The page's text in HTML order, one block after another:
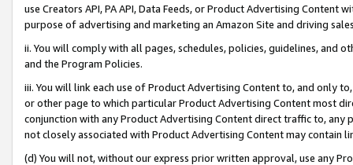
use Creators API, PA API, Data Feeds, or Product Advertising
purpose of advertising and marketing an Amazon Site and driving
ii. You will comply with all pages, schedules, policies, guidelines, and
and the Program Policies.
iii. You will link each use of Product Advertising Content to, and only
or other page to which particular Product Advertising Content most
conjunction with any Product Advertising Content direct traffic to,
not closely associated with Product Advertising Content may contain
(d) You will not, without our express prior written approval, use any